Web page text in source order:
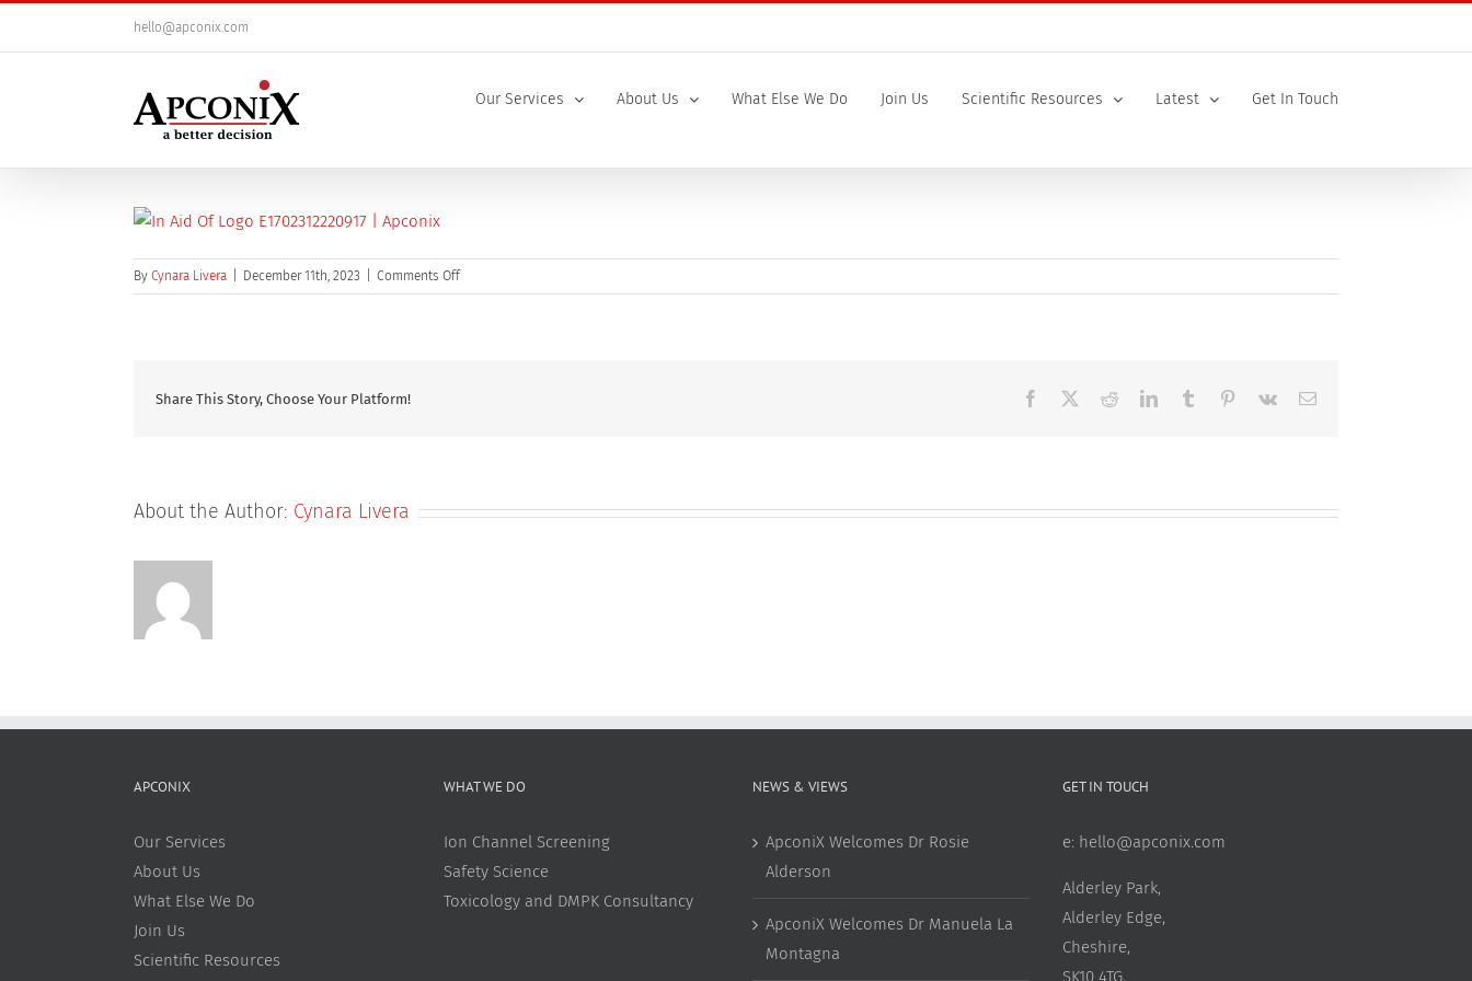
hello@apconix.com
Our Services About Us What Else We Do Join Us Scientific Resources Latest Get In Touch
By Cynara Livera December 11th, 2023 Comments Offon
In
Share This Story, Choose Your Platform! Facebook RedditLinkedInTumblr Pinterest
Vk Email
About the Author: Cynara Livera
APCONIX
Our Services
About Us
What Else We Do
Join Us
Scientific Resources
WHAT WE DO
Ion Channel Screening
Safety Science
Toxicology and DMPK Consultancy
NEWS & VIEWS
ApconiX Welcomes Dr Rosie
Alderson
ApconiX Welcomes Dr Manuela La
Montagna
GET IN TOUCH
e: hello@apconix.com
Alderley Park,
Alderley Edge,
Cheshire,
SK10 4TG,